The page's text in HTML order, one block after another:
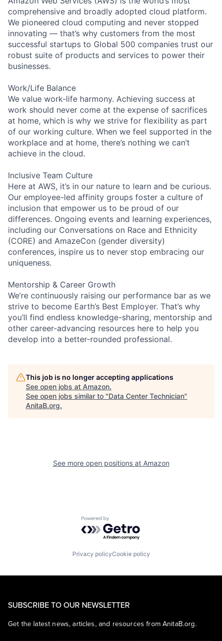
comprehensive and broadly adopted cloud platform.
We pioneered cloud computing and never stopped
innovating — that’s why customers from the most
successful startups to Global 500 companies trust our
robust suite of products and services to power their
businesses.
Work/Life Balance
We value work-life harmony. Achieving success at
work should never come at the expense of sacrifices
at home, which is why we strive for flexibility as part
of our working culture. When we feel supported in the
workplace and at home, there’s nothing we can’t
achieve in the cloud.
Inclusive Team Culture
Here at AWS, it’s in our nature to learn and be curious.
Our employee-led affinity groups foster a culture of
inclusion that empower us to be proud of our
differences. Ongoing events and learning experiences,
including our Conversations on Race and Ethnicity
(CORE) and AmazeCon (gender diversity)
conferences, inspire us to never stop embracing our
uniqueness.
Mentorship & Career Growth
We’re continuously raising our performance bar as we
strive to become Earth’s Best Employer. That’s why
you’ll find endless knowledge-sharing, mentorship and
other career-advancing resources here to help you
develop into a better-rounded professional.
This job is no longer accepting applications
See open jobs at Amazon.
See open jobs similar to "Data Center Technician"
AnitaB.org.
See more open positions at Amazon
Powered by Getro.com
Privacy policyCookie policy
SUBSCRIBE TO OUR NEWSLETTER
Get the latest news, articles, and resources from AnitaB.org.